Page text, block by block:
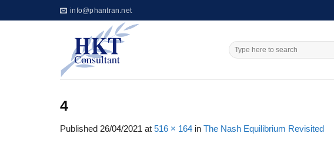
to
info@phantran.net
4
Published 26/04/2021 at 516 × 164 in The Nash Equilibrium Revisited